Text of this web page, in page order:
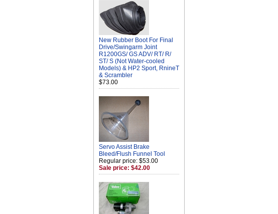
New Rubber Boot For Final
Drive/Swingarm Joint
R1200GS/ GS ADV/ RT/ R/
ST/ S (Not Water-cooled
Models) & HP2 Sport, RnineT
& Scrambler
$73.00
Servo Assist Brake
Bleed/Flush Funnel Tool
Regular price: $53.00
Sale price: $42.00